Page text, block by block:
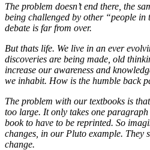
The problem doesn’t end there, the
being challenged by other “people in
debate is far from over.
But thats life. We live in an ever
discoveries are being made, old
increase our awareness and
we inhabit. How is the humble back
The problem with our textbooks is
too large. It only takes one
book to have to be reprinted. So
changes, in our Pluto example. They
change.